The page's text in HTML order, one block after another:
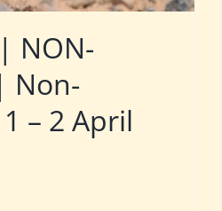
NON-
Non-
– 2 April